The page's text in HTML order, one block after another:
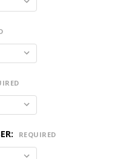
REQUIRED